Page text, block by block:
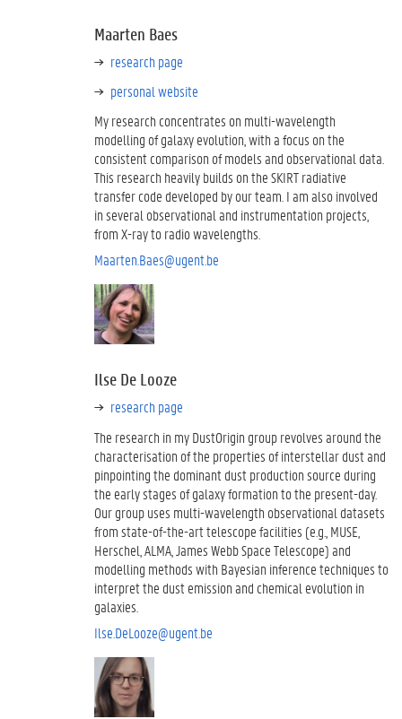
Maarten Baes
research page
personal website
My research concentrates on multi-wavelength
modelling of galaxy evolution, with a focus on the
consistent comparison of models and observational data.
This research heavily builds on the SKIRT radiative
transfer code developed by our team. I am also involved
in several observational and instrumentation projects,
from X-ray to radio wavelengths.
Maarten.Baes@ugent.be
Ilse De Looze
research page
The research in my DustOrigin group revolves around the
characterisation of the properties of interstellar dust and
pinpointing the dominant dust production source during
the early stages of galaxy formation to the present-day.
Our group uses multi-wavelength observational datasets
from state-of-the-art telescope facilities (e.g., MUSE,
Herschel, ALMA, James Webb Space Telescope) and
modelling methods with Bayesian inference techniques to
interpret the dust emission and chemical evolution in
galaxies.
Ilse.DeLooze@ugent.be